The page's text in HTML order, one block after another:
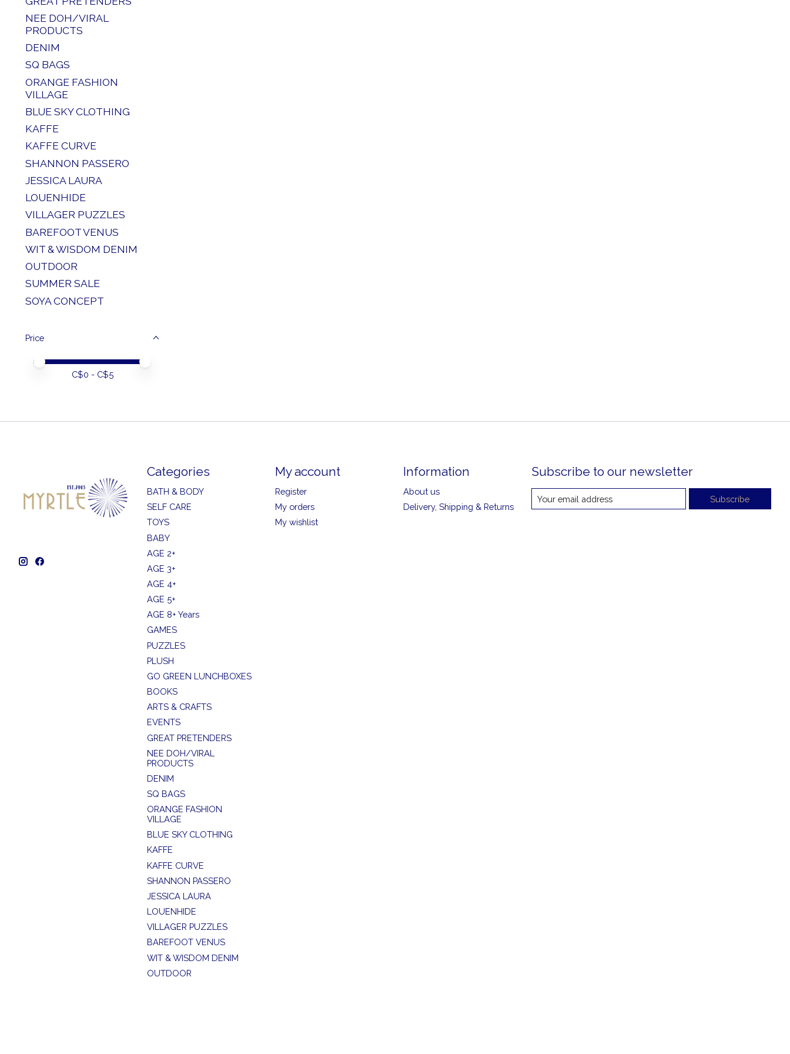
NEE DOH/VIRAL
PRODUCTS
DENIM
SQ BAGS
ORANGE FASHION
VILLAGE
BLUE SKY CLOTHING
KAFFE
KAFFE CURVE
SHANNON PASSERO
JESSICA LAURA
LOUENHIDE
VILLAGER PUZZLES
BAREFOOT VENUS
WIT & WISDOM DENIM
OUTDOOR
SUMMER SALE
SOYA CONCEPT
Price
Price minimum value
Price maximum value
C$0 - C$5
Categories
BATH & BODY
SELF CARE
TOYS
BABY
AGE 2+
AGE 3+
AGE 4+
AGE 5+
AGE 8+ Years
GAMES
PUZZLES
PLUSH
GO GREEN LUNCHBOXES
BOOKS
ARTS & CRAFTS
EVENTS
GREAT PRETENDERS
NEE DOH/VIRAL
PRODUCTS
DENIM
SQ BAGS
ORANGE FASHION
VILLAGE
BLUE SKY CLOTHING
KAFFE
KAFFE CURVE
SHANNON PASSERO
JESSICA LAURA
LOUENHIDE
VILLAGER PUZZLES
BAREFOOT VENUS
WIT & WISDOM DENIM
OUTDOOR
My account
Register
My orders
My wishlist
Information
About us
Delivery, Shipping & Returns
Subscribe to our newsletter
Subscribe